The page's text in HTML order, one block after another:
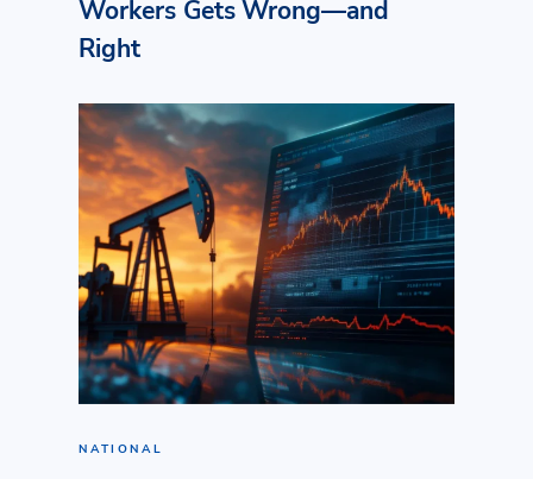
Workers Gets Wrong—and
Right
NATIONAL